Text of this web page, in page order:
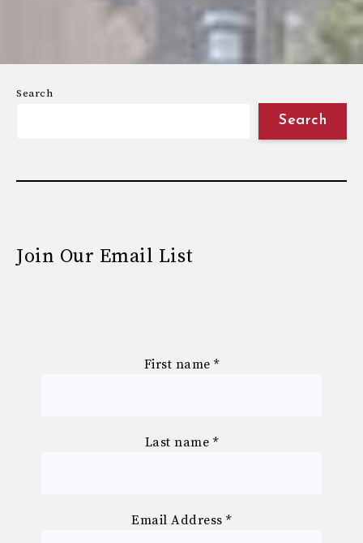
Search
Search
Join Our Email List
First name *
Last name *
Email Address*